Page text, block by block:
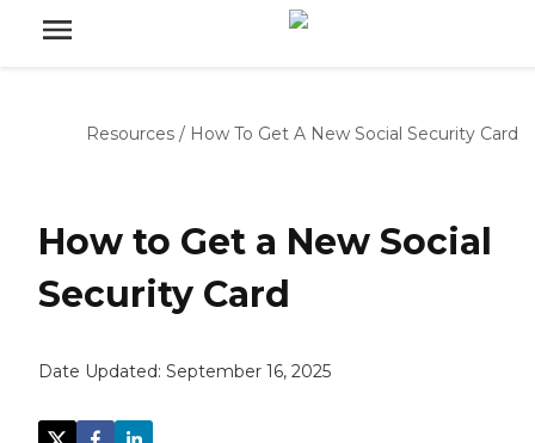
Resources / How To Get A New Social Security Card
How to Get a New Social
Security Card
Date Updated: September 16, 2025